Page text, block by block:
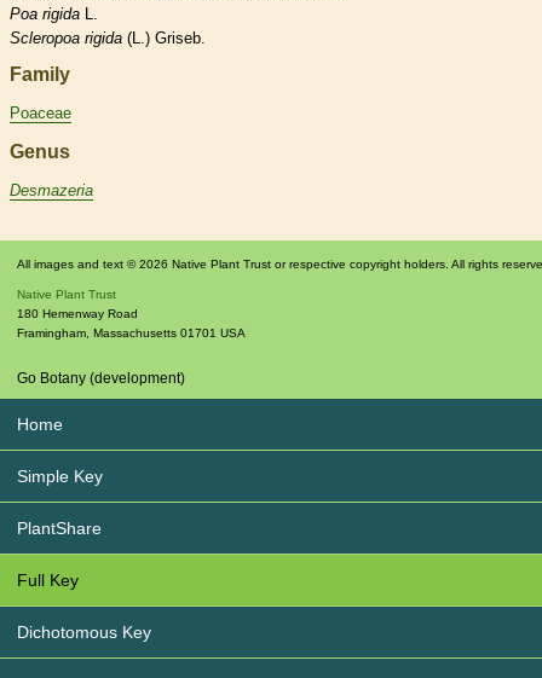
Poa rigida
Scleropoa rigida (L.) Griseb.
Family
Poaceae
Genus
Desmazeria
All images and text © 2026 Native Plant Trust or respective copyright holders. All rights
Native Plant Trust
180 Hemenway Road
Framingham Massachusetts 01701 USA
Go Botany (development)
Home
Simple Key
PlantShare
Full Key
Dichotomous Key